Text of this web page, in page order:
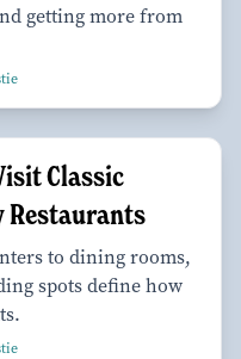
getting more from
Classic
Restaurants
to dining rooms,
spots define how